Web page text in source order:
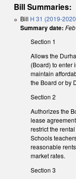
Bill Summaries:
Bill H 31 (2019-
Summary date:
Section 1
Allows the
(Board) to enter
maintain
the Board or by
Section 2
Authorizes the
lease
restrict the
Schools
reasonable
market rates.
Section 3